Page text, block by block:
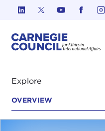
Skip to content
Explore
OVERVIEW